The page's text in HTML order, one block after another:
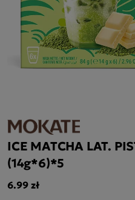
ICE MATCHA LAT.
(14g*6)*5
6.99 zł